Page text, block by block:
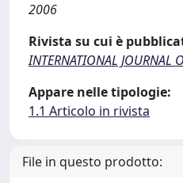
2006
Rivista su cui è
INTERNATIONAL JOURNAL
Appare nelle tipologie:
1.1 Articolo in rivista
File in questo prodotto: